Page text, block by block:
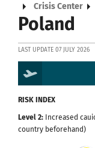
Crisis Center
Poland
LAST UPDATE 07 JULY 2026
RISK INDEX
Level 2: Increased
country beforehand)